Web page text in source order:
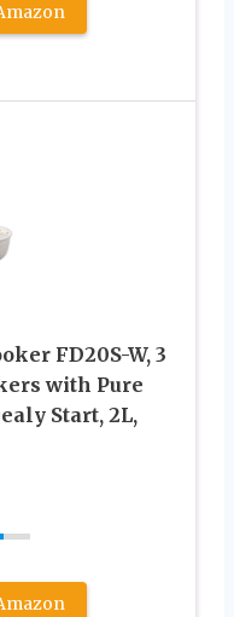
FD20S-W, 3
with Pure
Start, 2L,